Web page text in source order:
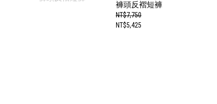
褲頭反褶短褲
NT$7,750
NT$5,425